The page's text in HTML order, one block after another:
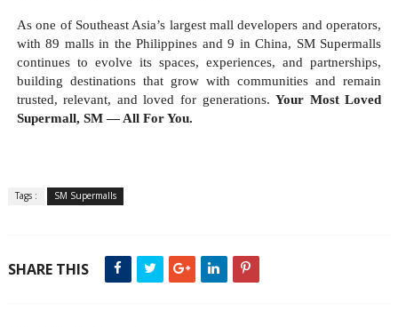
As one of Southeast Asia’s largest mall developers and operators,
with 89 malls in the Philippines and 9 in China, SM Supermalls
continues to evolve its spaces, experiences, and partnerships,
building destinations that grow with communities and remain
trusted, relevant, and loved for generations.Your Most Loved
Supermall, SM — All For You.
Tags : SM Supermalls
SHARE THIS